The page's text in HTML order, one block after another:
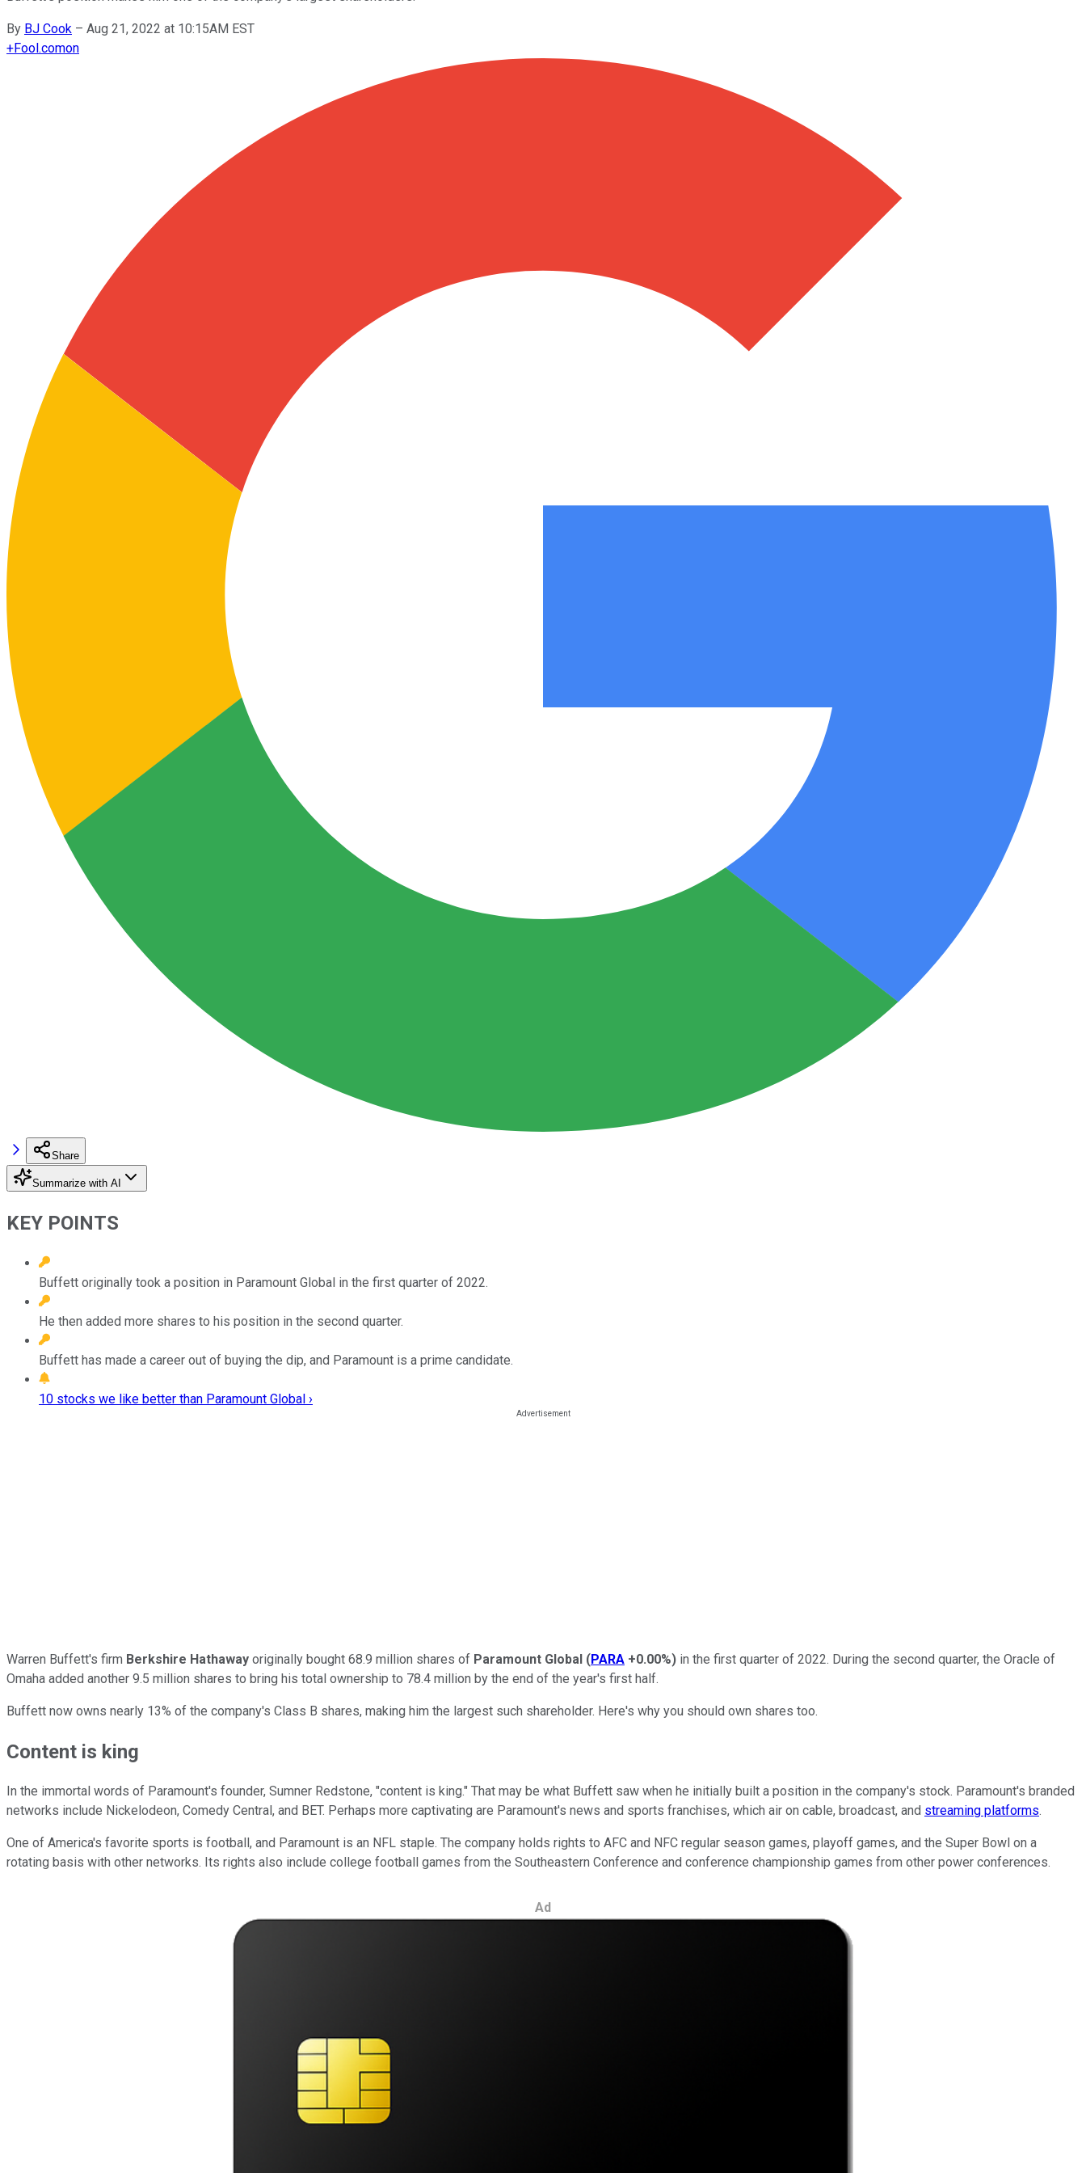
By BJ Cook – Aug 21, 2022 at 10:15AM EST
+Fool.comon
Share
Summarize with AI
KEY POINTS
Buffett originally took a position in Paramount Global in the first quarter of 2022.
He then added more shares to his position in the second quarter.
Buffett has made a career out of buying the dip, and Paramount is a prime candidate.
10 stocks we like better than Paramount Global ›
Warren Buffett's firm Berkshire Hathaway originally bought 68.9 million shares of Paramount Global (PARA +0.00%) in the first quarter of 2022. During the second quarter, the Oracle of
Omaha added another 9.5 million shares to bring his total ownership to 78.4 million by the end of the year's first half.
Buffett now owns nearly 13% of the company's Class B shares, making him the largest such shareholder. Here's why you should own shares too.
Content is king
In the immortal words of Paramount's founder, Sumner Redstone, "content is king." That may be what Buffett saw when he initially built a position in the company's stock. Paramount's branded
networks include Nickelodeon, Comedy Central, and BET. Perhaps more captivating are Paramount's news and sports franchises, which air on cable, broadcast, and streaming platforms.
One of America's favorite sports is football, and Paramount is an NFL staple. The company holds rights to AFC and NFC regular season games, playoff games, and the Super Bowl on a
rotating basis with other networks. Its rights also include college football games from the Southeastern Conference and conference championship games from other power conferences.
Ad